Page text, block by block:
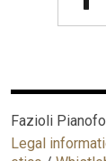
Fazioli
Legal